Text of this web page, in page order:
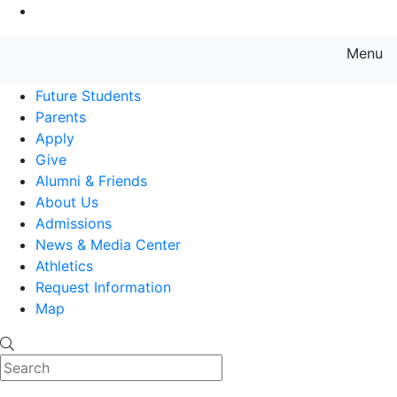
Menu
Future Students
Parents
Apply
Give
Alumni & Friends
About Us
Admissions
News & Media Center
Athletics
Request Information
Map
Search